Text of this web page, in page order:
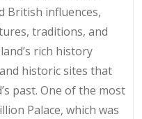
British influences,
traditions, and
rich history
historic sites that
past. One of the most
Palace, which was